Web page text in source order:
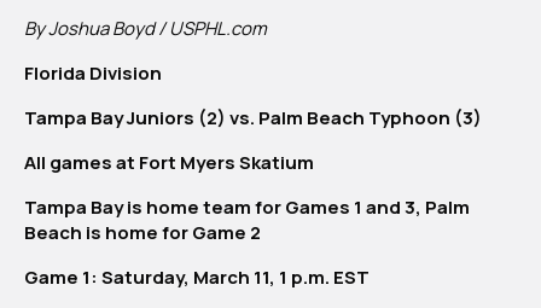
Juniors
Beach
By Joshua Boyd / USPHL.com
Florida Division
Tampa Bay Juniors (2) vs. Palm Beach Typhoon (3)
All games at Fort Myers Skatium
Tampa Bay is home team for Games 1 and 3, Palm
Beach is home for Game 2
Game 1: Saturday, March 11, 1 p.m. EST